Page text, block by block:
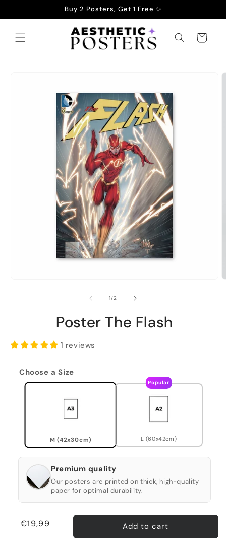
Buy 2 Posters, Get 1 Free ✨
Cart
1/of2
Poster The Flash
1 reviews
Choose a Size
M (42x30cm)
Popular
L (60x42cm)
Premium quality
Our posters are printed on thick, high-quality
paper for optimal durability.
Regular
€19,99 Add to cart